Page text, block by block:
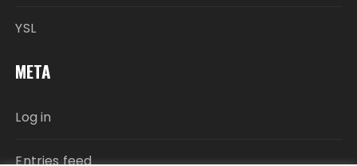
YSL
META
Log in
Entries feed